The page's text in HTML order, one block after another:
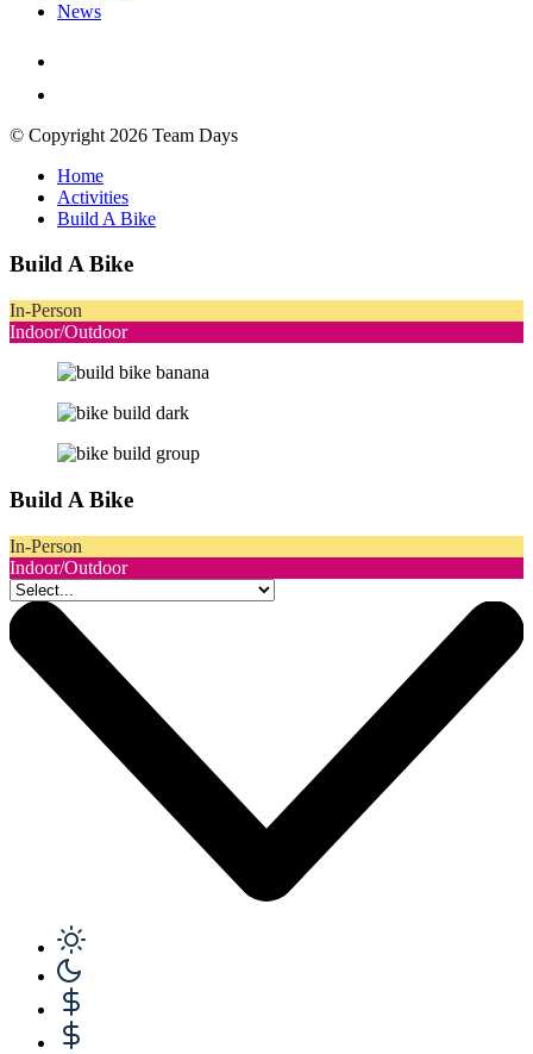
News
© Copyright 2026 Team Days
Home
Activities
Build A Bike
Build A Bike
In-Person
Indoor/Outdoor
Build A Bike
In-Person
Indoor/Outdoor